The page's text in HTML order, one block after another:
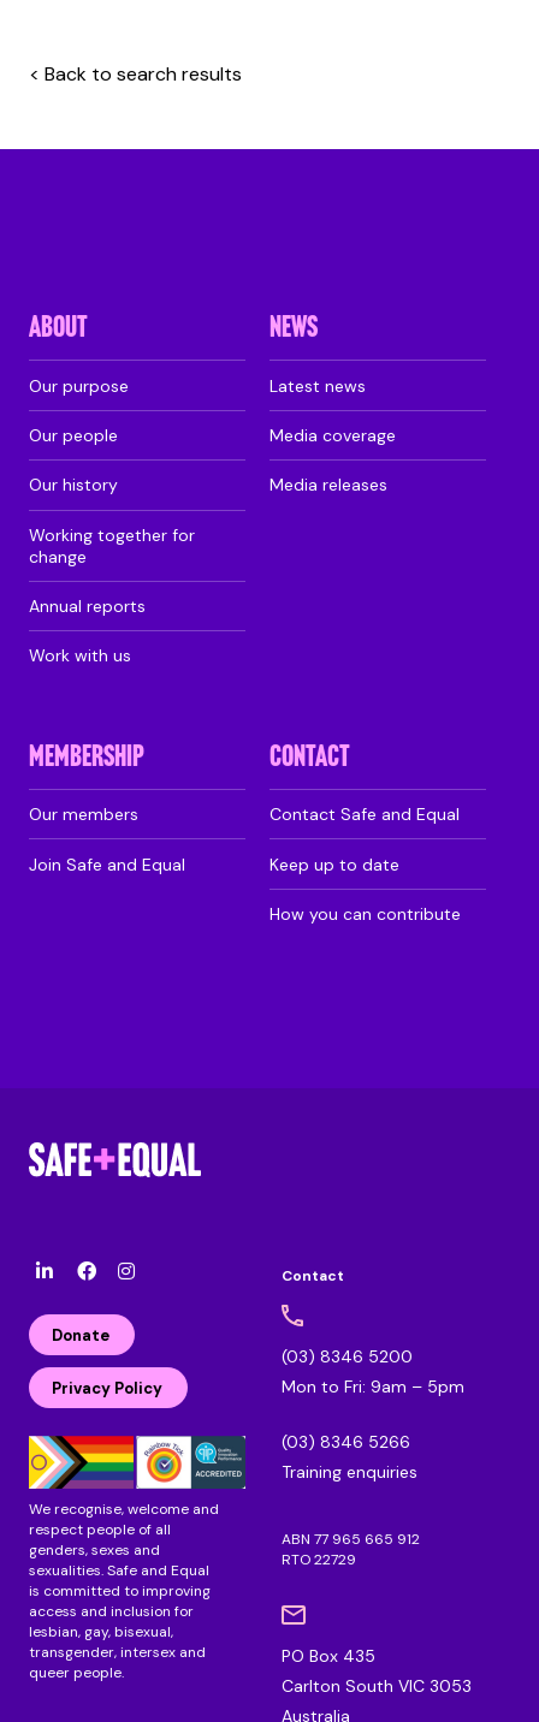
< Back to search results
ABOUT
Our purpose
Our people
Our history
Working together for
change
Annual reports
Work with us
NEWS
Latest news
Media coverage
Media releases
MEMBERSHIP
Our members
Join Safe and Equal
CONTACT
Contact Safe and Equal
Keep up to date
How you can contribute
k
e
d
i
n
F
b
o
o
k
a
g
r
a
m
Donate
Privacy Policy
We recognise, welcome and
respect people of all
genders, sexes and
sexualities. Safe and Equal
is committed to improving
access and inclusion for
lesbian, gay, bisexual,
transgender, intersex and
queer people.
Contact
(03) 8346 5200
Mon to Fri: 9am – 5pm
(03) 8346 5266
Training enquiries
ABN 77 965 665 912
RTO 22729
PO Box 435
Carlton South VIC 3053
Australia